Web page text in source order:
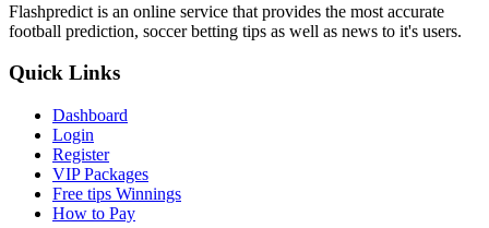
Flashpredict is an online service that provides the most accurate
football prediction, soccer betting tips as well as news to it's users.
Quick Links
Dashboard
Login
Register
VIP Packages
Free tips Winnings
How to Pay